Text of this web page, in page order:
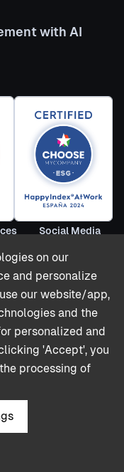
with AI
Social Media
on our
and personalize
our website/app,
and the
personalized and
'Accept', you
processing of